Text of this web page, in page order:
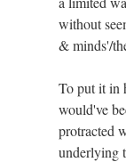
without
& minds'/
To put it in
would've
protracted
underlying